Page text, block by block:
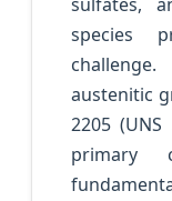
species
austenitic
2205
primary